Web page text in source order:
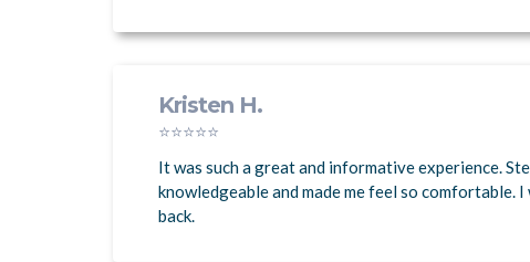
Kristen H.
⭐⭐⭐⭐⭐
It was such a great and informative experience.
knowledgeable and made me feel so comfortable.
back.